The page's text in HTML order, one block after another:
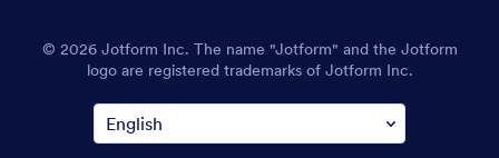
© 2026 Jotform Inc. The name "Jotform" and the Jotform
logo are registered trademarks of Jotform Inc.